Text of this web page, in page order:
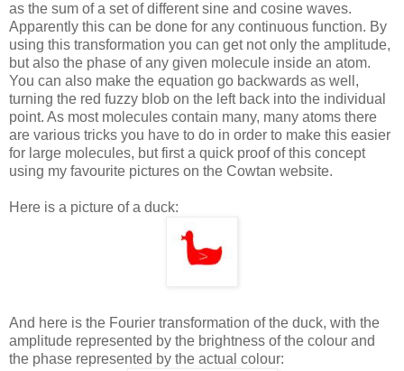
as the sum of a set of different sine and cosine waves.
Apparently this can be done for any continuous function. By
using this transformation you can get not only the amplitude,
but also the phase of any given molecule inside an atom.
You can also make the equation go backwards as well,
turning the red fuzzy blob on the left back into the individual
point. As most molecules contain many, many atoms there
are various tricks you have to do in order to make this easier
for large molecules, but first a quick proof of this concept
using my favourite pictures on the Cowtan website.
Here is a picture of a duck:
And here is the Fourier transformation of the duck, with the
amplitude represented by the brightness of the colour and
the phase represented by the actual colour: